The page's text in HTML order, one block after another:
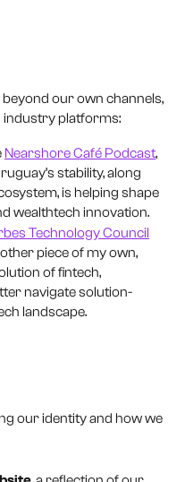
our own channels,
industry platforms:
Nearshore Café Podcast,
stability, along
is helping shape
wealthtech innovation.
Technology Council
piece of my own,
of fintech,
navigate solution-
landscape.
our identity and how we